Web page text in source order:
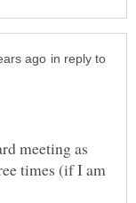
in reply to
meeting as
times (if I am